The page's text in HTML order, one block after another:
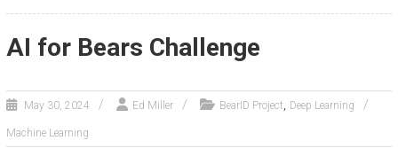
AI for Bears Challenge
May 30, 2024 Ed Miller BearID Project, Deep Learning
Machine Learning